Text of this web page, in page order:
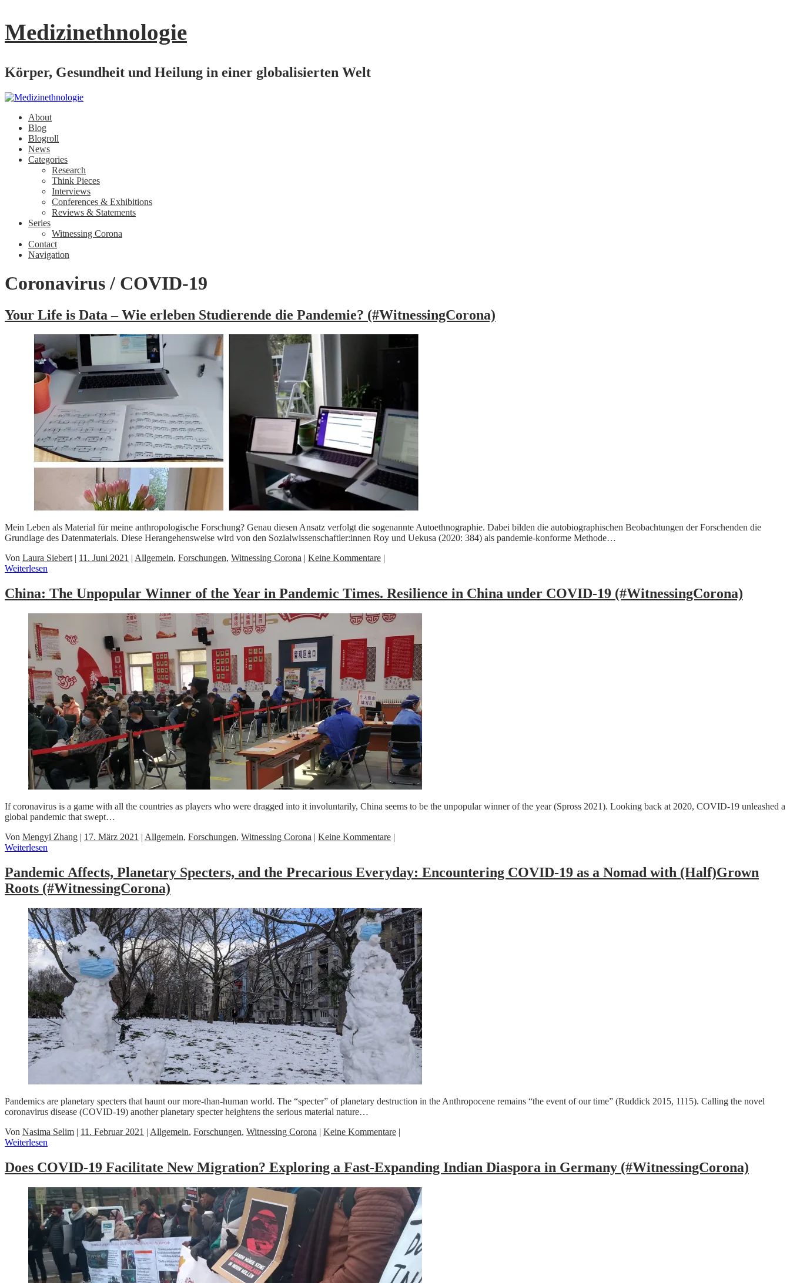
Medizinethnologie
Körper, Gesundheit und Heilung in einer globalisierten Welt
About
Blog
Blogroll
News
Categories
Research
Think Pieces
Interviews
Conferences & Exhibitions
Reviews & Statements
Series
Witnessing Corona
Contact
Navigation
Coronavirus / COVID-19
Your Life is Data – Wie erleben Studierende die Pandemie? (#WitnessingCorona)
Mein Leben als Material für meine anthropologische Forschung? Genau diesen Ansatz verfolgt die sogenannte Autoethnographie. Dabei bilden die autobiographischen Beobachtungen der Forschenden die
Grundlage des Datenmaterials. Diese Herangehensweise wird von den Sozialwissenschaftler:innen Roy und Uekusa (2020: 384) als pandemie-konforme Methode…
Von Laura Siebert| 11. Juni 2021 | Allgemein, Forschungen, Witnessing Corona | Keine Kommentare |
Weiterlesen
China: The Unpopular Winner of the Year in Pandemic Times. Resilience in China under COVID-19 (#WitnessingCorona)
If coronavirus is a game with all the countries as players who were dragged into it involuntarily, China seems to be the unpopular winner of the year (Spross 2021). Looking back at 2020, COVID-19 unleashed a
global pandemic that swept…
Von Mengyi Zhang | 17. März 2021 | Allgemein, Forschungen, Witnessing Corona | Keine Kommentare |
Weiterlesen
Pandemic Affects, Planetary Specters, and the Precarious Everyday: Encountering COVID-19 as a Nomad with (Half)Grown
Roots (#WitnessingCorona)
Pandemics are planetary specters that haunt our more-than-human world. The “specter” of planetary destruction in the Anthropocene remains “the event of our time” (Ruddick 2015, 1115). Calling the novel
coronavirus disease (COVID-19) another planetary specter heightens the serious material nature…
Von Nasima Selim | 11. Februar 2021 | Allgemein, Forschungen, Witnessing Corona | Keine Kommentare |
Weiterlesen
Does COVID-19 Facilitate New Migration? Exploring a Fast-Expanding Indian Diaspora in Germany (#WitnessingCorona)